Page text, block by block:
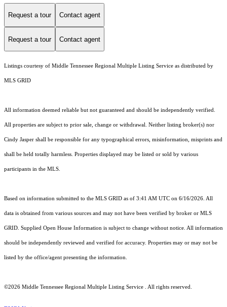
Request a tour Contact agent
Request a tour Contact agent
Listings courtesy of Middle Tennessee Regional Multiple Listing Service as distributed by
MLS GRID
All information deemed reliable but not guaranteed and should be independently verified.
All properties are subject to prior sale, change or withdrawal. Neither listing broker(s) nor
Cindy Jasper shall be responsible for any typographical errors, misinformation, misprints and
shall be held totally harmless. Properties displayed may be listed or sold by various
participants in the MLS.
Based on information submitted to the MLS GRID as of 3:41 AM UTC on 6/16/2026. All
data is obtained from various sources and may not have been verified by broker or MLS
GRID. Supplied Open House Information is subject to change without notice. All information
should be independently reviewed and verified for accuracy. Properties may or may not be
listed by the office/agent presenting the information.
©2026 Middle Tennessee Regional Multiple Listing Service . All rights reserved.